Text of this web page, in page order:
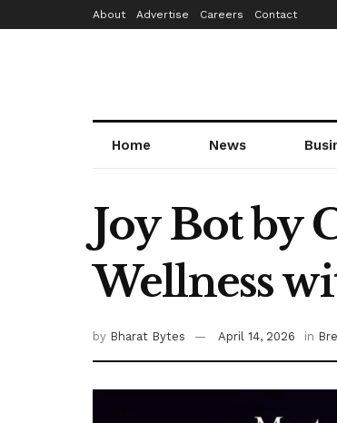
About Advertise Careers Contact
Home News
Joy Bot by
Wellness
by Bharat Bytes April 14, 2026 in